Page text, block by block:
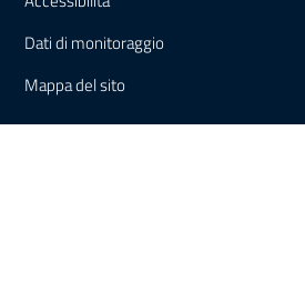
Dati di monitoraggio
Mappa del sito